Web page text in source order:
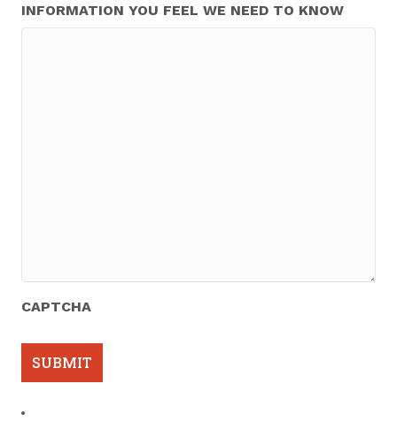
INFORMATION YOU FEEL WE NEED TO KNOW
CAPTCHA